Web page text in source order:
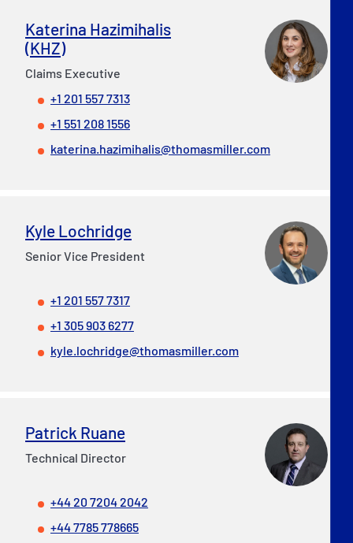
Katerina Hazimihalis
(KHZ)
Claims Executive
+1 201 557 7313
+1 551 208 1556
katerina.hazimihalis@thomasmiller.com
Kyle Lochridge
Senior Vice President
+1 201 557 7317
+1 305 903 6277
kyle.lochridge@thomasmiller.com
Patrick Ruane
Technical Director
+44 20 7204 2042
+44 7785 778665